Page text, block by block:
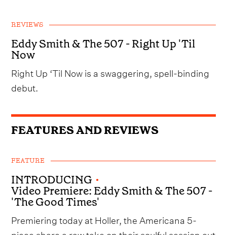
REVIEWS
Eddy Smith & The 507 - Right Up 'Til
Now
Right Up ‘Til Now is a swaggering, spell-binding
debut.
FEATURES AND REVIEWS
FEATURE
INTRODUCING •
Video Premiere: Eddy Smith & The 507 -
'The Good Times'
Premiering today at Holler, the Americana 5-